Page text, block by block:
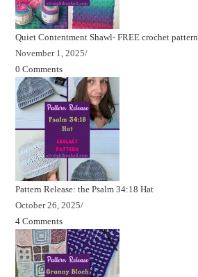
Quiet Contentment Shawl- FREE crochet pattern
November 1, 2025/
0 Comments
Pattern Release: the Psalm 34:18 Hat
October 26, 2025/
4 Comments